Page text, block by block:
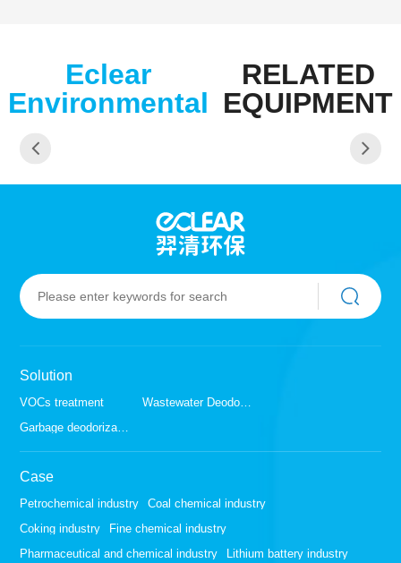
Eclear
Environmental
RELATED
EQUIPMENT
Solution
VOCs treatment
Wastewater Deodorization
Garbage deodorization
Case
Petrochemical industry
Coal chemical industry
Coking industry
Fine chemical industry
Pharmaceutical and chemical industry
Lithium battery industry